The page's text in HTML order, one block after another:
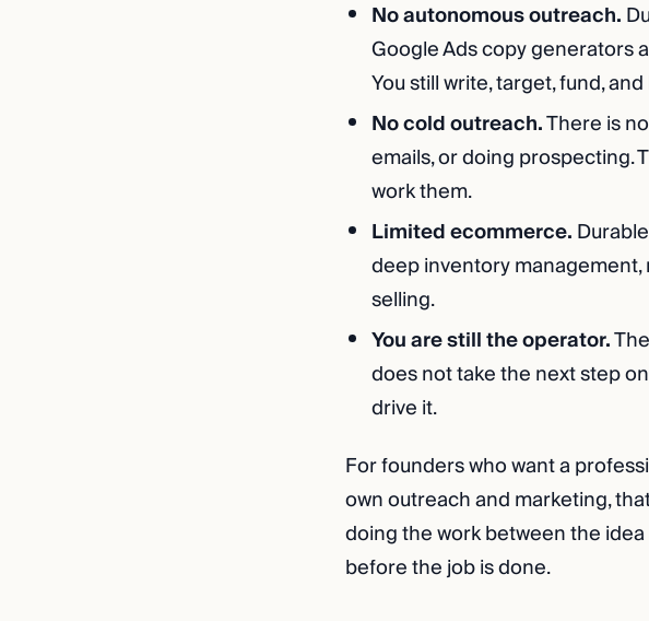
No autonomous outreach.
Google Ads copy generators
You still write, target, fund,
No cold outreach.There is
emails, or doing prospecting.
work them.
Limited ecommerce.
deep inventory
selling.
You are still the operator.
does not take the next step
drive it.
For founders who want a
own outreach and marketing,
doing the work between the
before the job is done.